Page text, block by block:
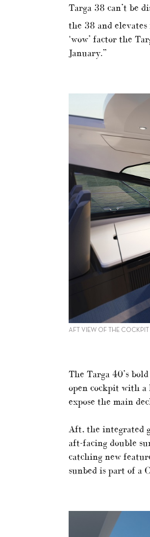
Targa 38 can’t be
the 38 and
‘wow’ factor the
January.”
AFT VIEW OF THE COCKPIT
The Targa 40’s
open cockpit with
expose the main
Aft, the integrated
aft-facing double
catching new
sunbed is part of a